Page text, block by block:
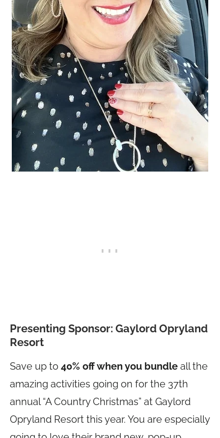
Presenting Sponsor: Gaylord Opryland
Resort
Save up to 40% off when you bundle all the
amazing activities going on for the 37th
annual “A Country Christmas” at Gaylord
Opryland Resort this year. You are especially